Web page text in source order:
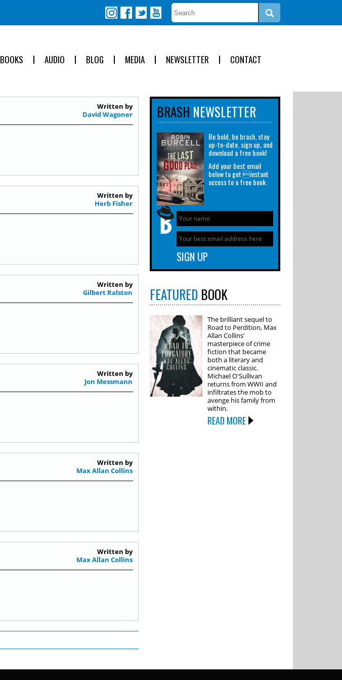
BOOKS AUDIO BLOG MEDIA NEWSLETTER CONTACT
Written by
David Wagoner
Written by
Herb Fisher
Written by
Gilbert Ralston
Written by
Jon Messmann
Written by
Max Allan Collins
Written by
Max Allan Collins
BRASH NEWSLETTER
Be bold, be brash, stay
up-to-date, sign up, and
download a free book!
Add your best email
below to get instant
access to a free book.
FEATURED BOOK
The brilliant sequel to
Road to Perdition, Max
Allan Collins’
masterpiece of crime
fiction that became
both a literary and
cinematic classic.
Michael O'Sullivan
returns from WWII and
infiltrates the mob to
avenge his family from
within.
READ MORE